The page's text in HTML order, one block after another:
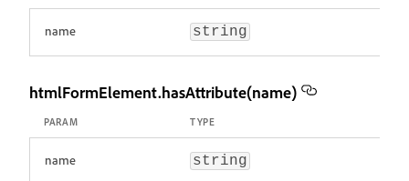
name string
htmlFormElement.hasAttribute(name)
PARAM TYPE
name string